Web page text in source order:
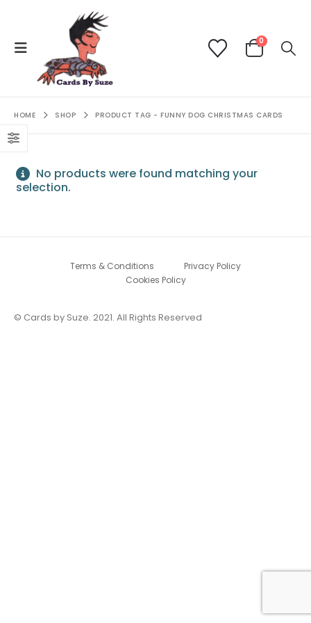
0
HOME SHOP PRODUCT TAG -FUNNY DOG CHRISTMAS CARDS
No products were found matching your
selection.
Terms & Conditions
Privacy Policy
Cookies Policy
© Cards by Suze. 2021. All Rights Reserved